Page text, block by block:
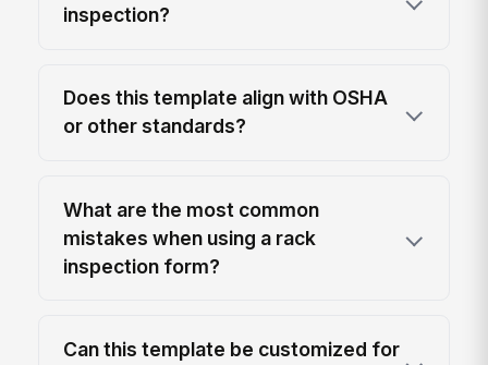
inspection?
Does this template align with OSHA
or other standards?
What are the most common
mistakes when using a rack
inspection form?
Can this template be customized for